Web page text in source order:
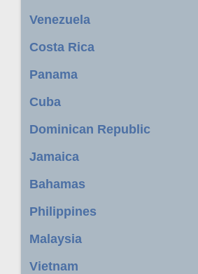
Venezuela
Costa Rica
Panama
Cuba
Dominican Republic
Jamaica
Bahamas
Philippines
Malaysia
Vietnam